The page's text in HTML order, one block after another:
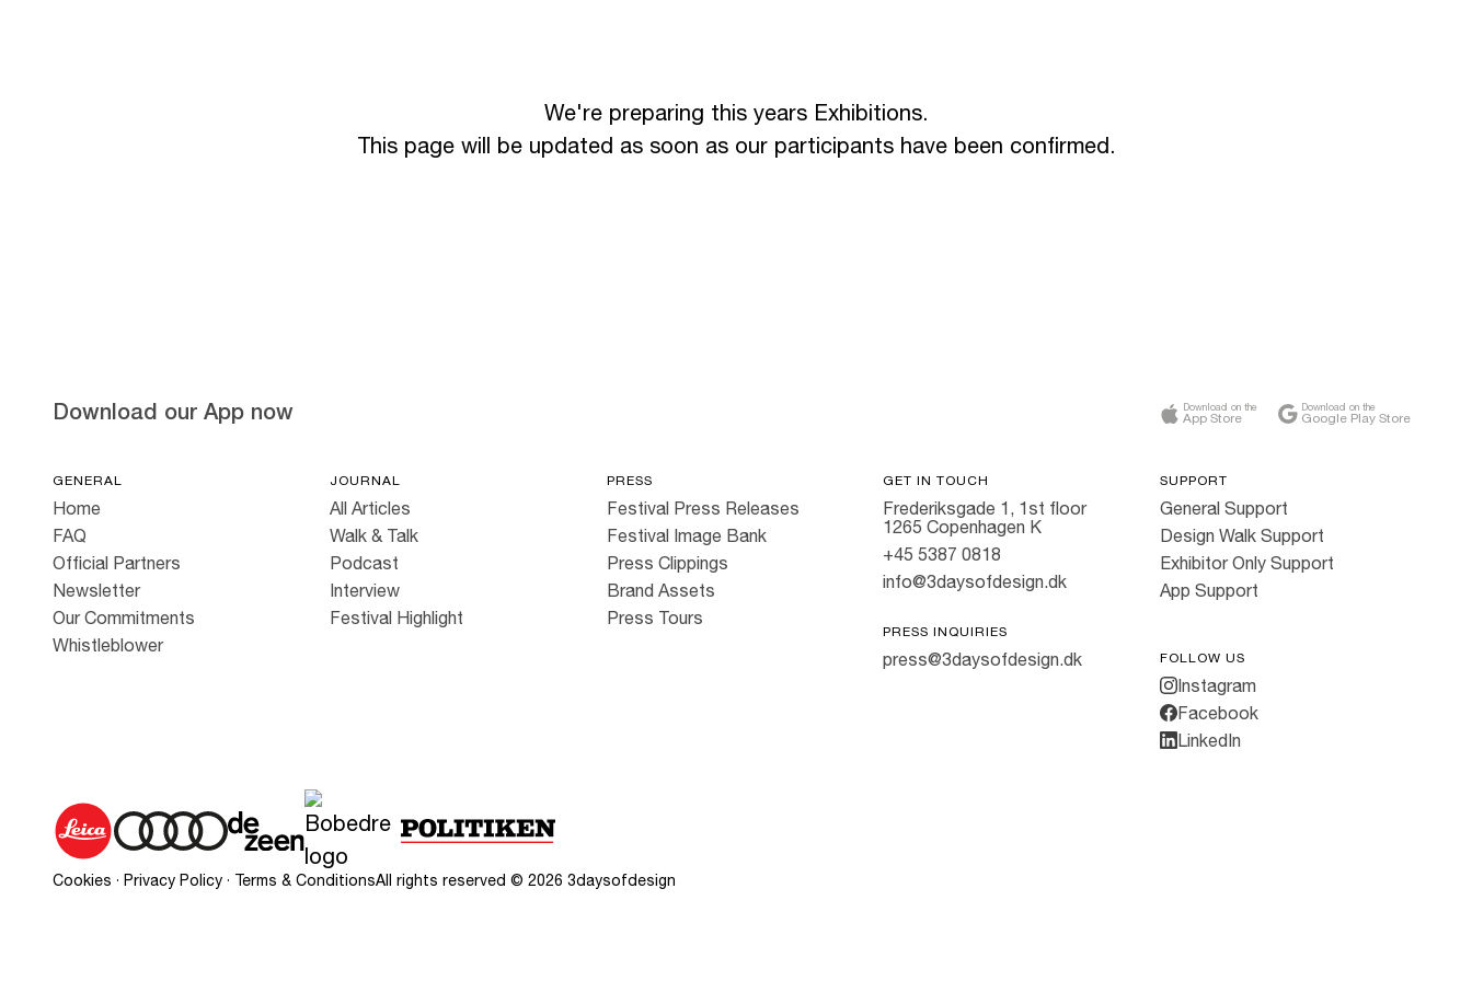
We're preparing this years Exhibitions.
This page will be updated as soon as our participants have been confirmed.
Download our App now Download on the
App Store
Download on the
Google Play Store
GENERAL
Home
FAQ
Official Partners
Newsletter
Our Commitments
Whistleblower
JOURNAL
All Articles
Walk & Talk
Podcast
Interview
Festival Highlight
PRESS
Festival Press Releases
Festival Image Bank
Press Clippings
Brand Assets
Press Tours
GET IN TOUCH
Frederiksgade 1, 1st floor
1265 Copenhagen K
+45 5387 0818
info@3daysofdesign.dk
PRESS INQUIRIES
press@3daysofdesign.dk
SUPPORT
General Support
Design Walk Support
Exhibitor Only Support
App Support
FOLLOW US
Instagram
Facebook
LinkedIn
Cookies · Privacy Policy · Terms & ConditionsAll rights reserved © 2026 3daysofdesign